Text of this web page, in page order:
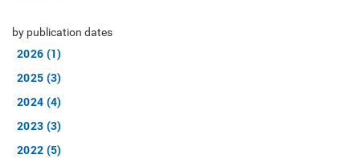
by publication dates
2026 (1)
2025 (3)
2024 (4)
2023 (3)
2022 (5)